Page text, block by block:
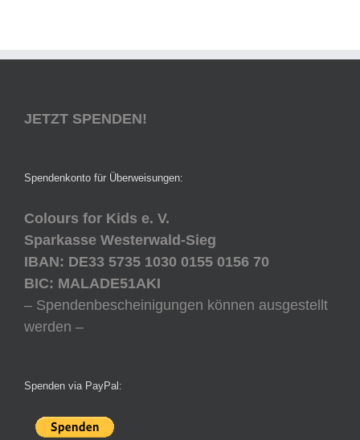
JETZT SPENDEN!
Spendenkonto für Überweisungen:
Colours for Kids e. V.
Sparkasse Westerwald-Sieg
IBAN: DE33 5735 1030 0155 0156 70
BIC: MALADE51AKI
– Spendenbescheinigungen können ausgestellt
werden –
Spenden via PayPal: